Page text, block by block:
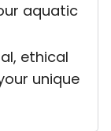
aquatic
ethical
unique